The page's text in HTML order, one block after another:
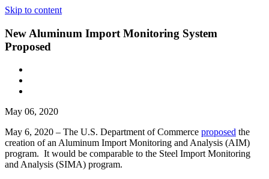
Skip to content
New Aluminum Import Monitoring System
Proposed
May 06, 2020
May 6, 2020 – The U.S. Department of Commerce proposed the
creation of an Aluminum Import Monitoring and Analysis (AIM)
program. It would be comparable to the Steel Import Monitoring
and Analysis (SIMA) program.